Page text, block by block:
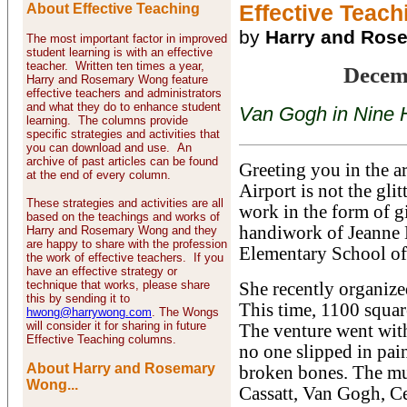
About Effective Teaching
The most important factor in improved
student learning is with an effective
teacher. Written ten times a year,
Harry and Rosemary Wong feature
effective teachers and administrators
and what they do to enhance student
learning. The columns provide
specific strategies and activities that
you can download and use. An
archive of past articles can be found
at the end of every column.
These strategies and activities are all
based on the teachings and works of
Harry and Rosemary Wong and they
are happy to share with the profession
the work of effective teachers. If you
have an effective strategy or
technique that works, please share
this by sending it to
hwong@harrywong.com. The Wongs
will consider it for sharing in future
Effective Teaching columns.
About Harry and Rosemary
Wong...
Effective
by Harry and
Van Gogh in Nine
Greeting you in the
Airport is not the
work in the form of
handiwork of Jeanne
Elementary School
She recently
This time, 1100
The venture went
no one slipped in
broken bones. The
Cassatt, Van Gogh,